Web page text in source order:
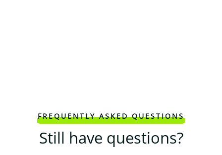
FREQUENTLY ASKED QUESTIONS
Still have questions?